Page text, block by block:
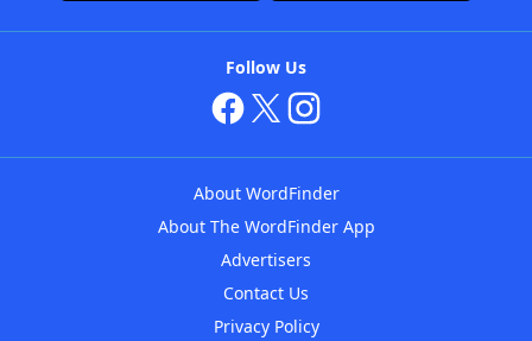
Follow Us
About WordFinder
About The WordFinder App
Advertisers
Contact Us
Privacy Policy